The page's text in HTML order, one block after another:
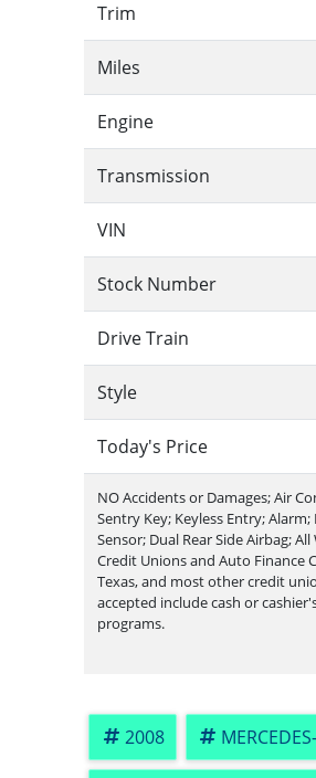
Trim
Miles
Engine
Transmission
VIN
Stock Number
Drive Train
Style
Today's Price
NO Accidents or Damages; Air
Sentry Key; Keyless Entry;
Sensor; Dual Rear Side Airbag;
Credit Unions and Auto Finance
Texas, and most other credit
accepted include cash or
programs.
2008